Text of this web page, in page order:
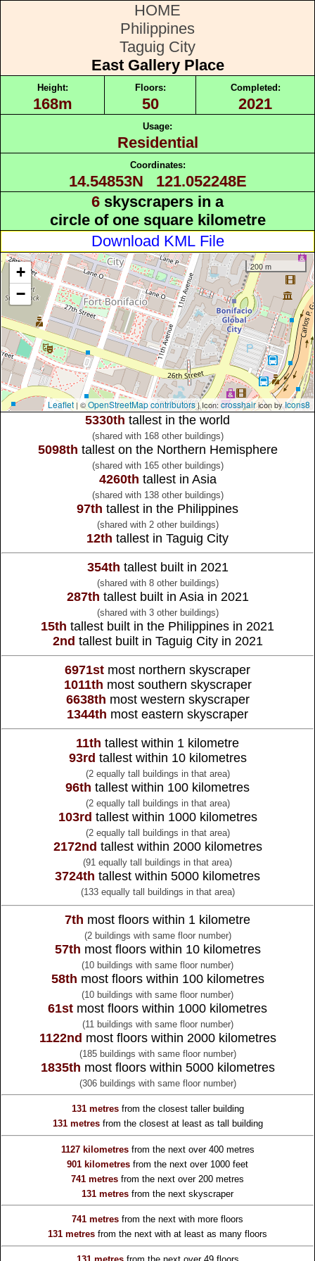
HOME
Philippines
Taguig City
East Gallery Place
Height:
168m
Floors:
50
Completed:
2021
Usage:
Residential
Coordinates:
14.54853N 121.052248E
6 skyscrapers in a
circle of one square kilometre
Download KML File
+
−
200 m
Leaflet | ©OpenStreetMap contributors| Icon: crosshairicon byIcons8
5330th tallest in the world
(shared with 168 other buildings)
5098th tallest on the Northern Hemisphere
(shared with 165 other buildings)
4260th tallest in Asia
(shared with 138 other buildings)
97th tallest in the Philippines
(shared with 2 other buildings)
12th tallest in Taguig City
354th tallest built in 2021
(shared with 8 other buildings)
287th tallest built in Asia in 2021
(shared with 3 other buildings)
15th tallest built in the Philippines in 2021
2nd tallest built in Taguig City in 2021
6971st most northern skyscraper
1011th most southern skyscraper
6638th most western skyscraper
1344th most eastern skyscraper
11th tallest within 1 kilometre
93rd tallest within 10 kilometres
(2 equally tall buildings in that area)
96th tallest within 100 kilometres
(2 equally tall buildings in that area)
103rd tallest within 1000 kilometres
(2 equally tall buildings in that area)
2172nd tallest within 2000 kilometres
(91 equally tall buildings in that area)
3724th tallest within 5000 kilometres
(133 equally tall buildings in that area)
7th most floors within 1 kilometre
(2 buildings with same floor number)
57th most floors within 10 kilometres
(10 buildings with same floor number)
58th most floors within 100 kilometres
(10 buildings with same floor number)
61st most floors within 1000 kilometres
(11 buildings with same floor number)
1122nd most floors within 2000 kilometres
(185 buildings with same floor number)
1835th most floors within 5000 kilometres
(306 buildings with same floor number)
131 metresfrom the closest taller building
131 metresfrom the closest at least as tall building
1127 kilometresfrom the next over 400 metres
901 kilometres from the next over 1000 feet
741 metres from the next over 200 metres
131 metres from the next skyscraper
741 metres from the next with more floors
131 metres from the next with at least as many floors